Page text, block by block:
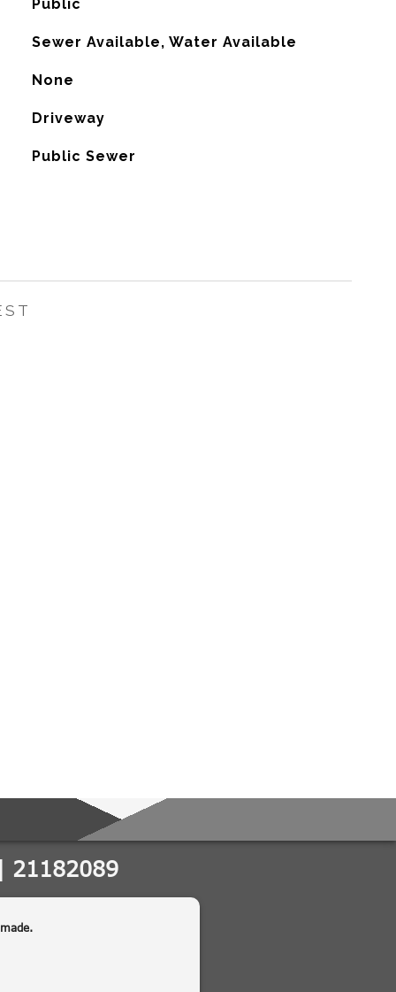
Public
Sewer Available, Water Available
None
Driveway
Public Sewer